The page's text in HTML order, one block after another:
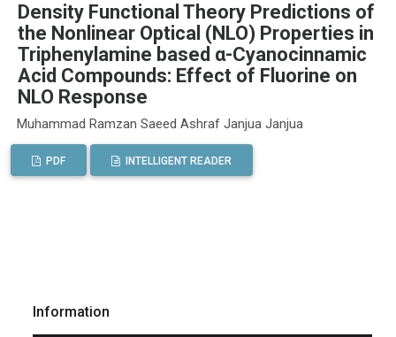
Density Functional Theory Predictions of
the Nonlinear Optical (NLO) Properties in
Triphenylamine based α-Cyanocinnamic
Acid Compounds: Effect of Fluorine on
NLO Response
Muhammad Ramzan Saeed Ashraf Janjua Janjua
PDF INTELLIGENT READER
Information